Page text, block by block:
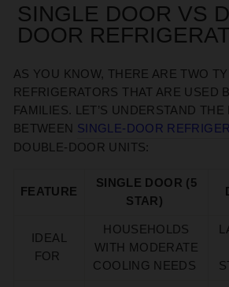
SINGLE DOOR VS
DOOR
AS YOU KNOW, THERE ARE TWO
REFRIGERATORS THAT ARE USED
FAMILIES.
LET’S UNDERSTAND THE
BETWEEN SINGLE-DOOR
DOUBLE-DOOR UNITS:
FEATURE
SINGLE DOOR (5
STAR)
IDEAL
FOR
HOUSEHOLDS
WITH MODERATE
COOLING NEEDS